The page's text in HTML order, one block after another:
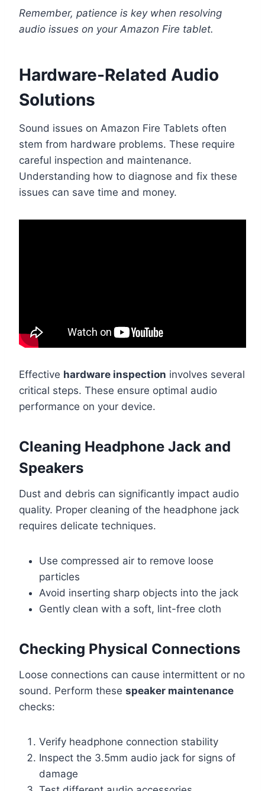
Remember, patience is key when resolving
audio issues on your Amazon Fire tablet.
Hardware-Related Audio
Solutions
Sound issues on Amazon Fire Tablets often
stem from hardware problems. These require
careful inspection and maintenance.
Understanding how to diagnose and fix these
issues can save time and money.
Effective hardware inspection involves several
critical steps. These ensure optimal audio
performance on your device.
Cleaning Headphone Jack and
Speakers
Dust and debris can significantly impact audio
quality. Proper cleaning of the headphone jack
requires delicate techniques.
Use compressed air to remove loose
particles
Avoid inserting sharp objects into the jack
Gently clean with a soft, lint-free cloth
Checking Physical Connections
Loose connections can cause intermittent or no
sound. Perform these speaker maintenance
checks:
Verify headphone connection stability
Inspect the 3.5mm audio jack for signs of
damage